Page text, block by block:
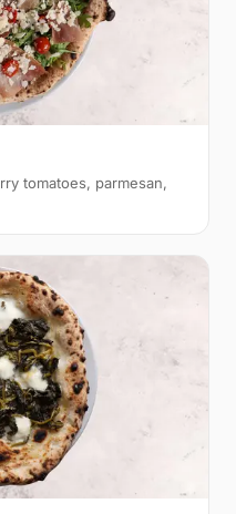
tomatoes, parmesan,